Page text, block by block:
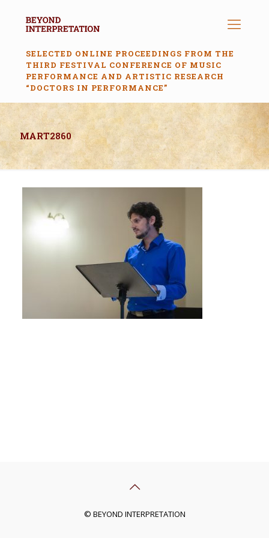
SELECTED ONLINE PROCEEDINGS FROM THE
THIRD FESTIVAL CONFERENCE OF MUSIC
PERFORMANCE AND ARTISTIC RESEARCH
“DOCTORS IN PERFORMANCE”
MART2860
© BEYOND INTERPRETATION